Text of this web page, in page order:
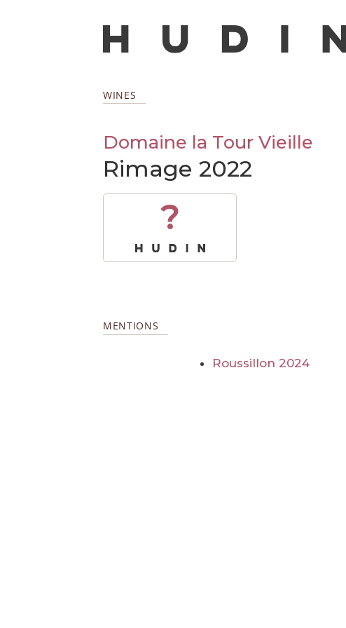
WINES
Domaine la Tour Vieille
Rimage 2022
?
MENTIONS
Roussillon 2024